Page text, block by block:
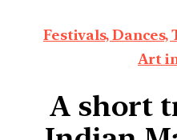
Festivals,
Art
A short